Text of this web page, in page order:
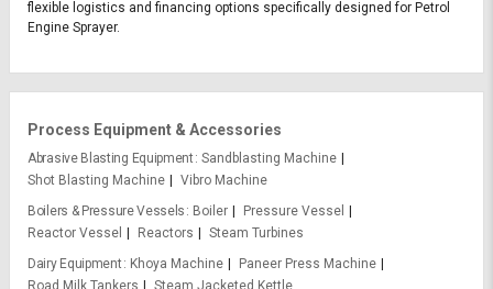
flexible logistics and financing options specifically designed for Petrol
Engine Sprayer.
Process Equipment & Accessories
Abrasive Blasting Equipment Sandblasting Machine
Shot Blasting Machine
Vibro Machine
Boilers & Pressure Vessels
Boiler
Pressure Vessel
Reactor Vessel
Reactors
Steam Turbines
Dairy Equipment
Khoya Machine
Paneer Press Machine
Road Milk Tankers
Steam Jacketed Kettle